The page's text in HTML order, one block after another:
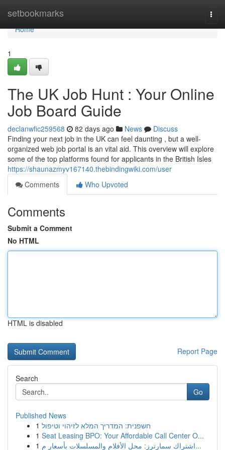
setbookmarks
Home
Home
1
The UK Job Hunt : Your Online
Job Board Guide
declanwfic259568 82 days ago News
Discuss
Finding your next job in the UK can feel daunting , but a well-
organized web job portal is an vital aid. This overview will explore
some of the top platforms found for applicants in the British Isles
https://shaunazmyv167140.thebindingwiki.com/user
Comments
Who Upvoted
Comments
Submit a Comment
No HTML
HTML is disabled
Report Page
Search
Go
Published News
1 חשפנית: המדריך המלא לזיהוי וטיפול
1 Seat Leasing BPO: Your Affordable Call Center O...
1
اشتراك سمارترز: محل الأفلام والمسلسلات بأسعار م...